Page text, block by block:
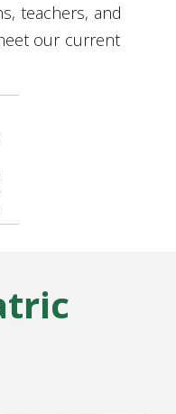
teachers, and
our current